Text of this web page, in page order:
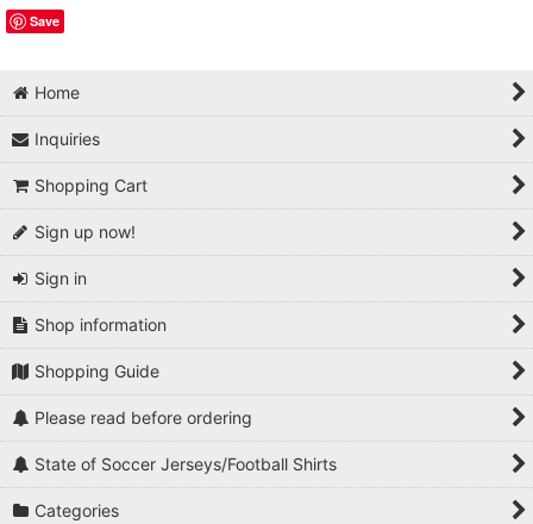
Save
Home
Inquiries
Shopping Cart
Sign up now!
Sign in
Shop information
Shopping Guide
Please read before ordering
State of Soccer Jerseys/Football Shirts
Categories